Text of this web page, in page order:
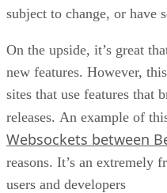
subject to change, or have
On the upside, it’s great
new features. However,
sites that use features that
releases. An example of
Websockets between
reasons. It’s an extremely
users and developers